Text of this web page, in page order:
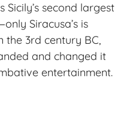
second largest
Siracusa’s is
the 3rd century BC,
and changed it
entertainment.